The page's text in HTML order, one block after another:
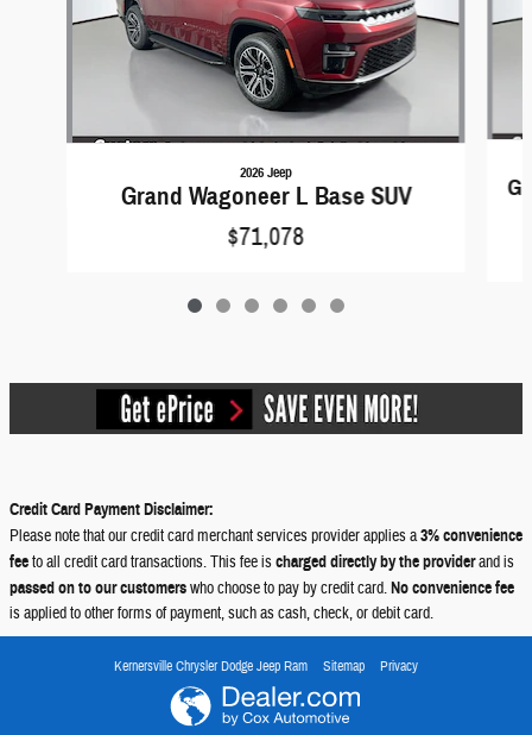
2026 Jeep
Grand Wagoneer L Base SUV
$71,078
Credit Card Payment Disclaimer:
Please note that our credit card merchant services provider applies a3% convenience
feeto all credit card transactions. This fee ischarged directly by the providerand is
passed on to our customerswho choose to pay by credit card.No convenience fee
is applied to other forms of payment, such as cash, check, or debit card.
Kernersville Chrysler Dodge Jeep Ram Sitemap Privacy